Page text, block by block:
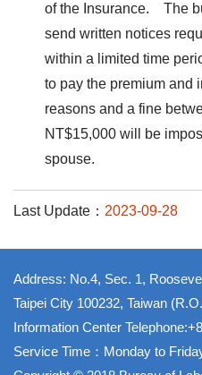
of the Insurance. The
send written notices
within a limited time
to pay the premium and
reasons and a fine
NT$15,000 will be
spouse.
Last Update： 2023-09-28
Address: No.4, Sec. 1,
Taipei City 100232, Taiwan
Information Center
Service Time：Monday to